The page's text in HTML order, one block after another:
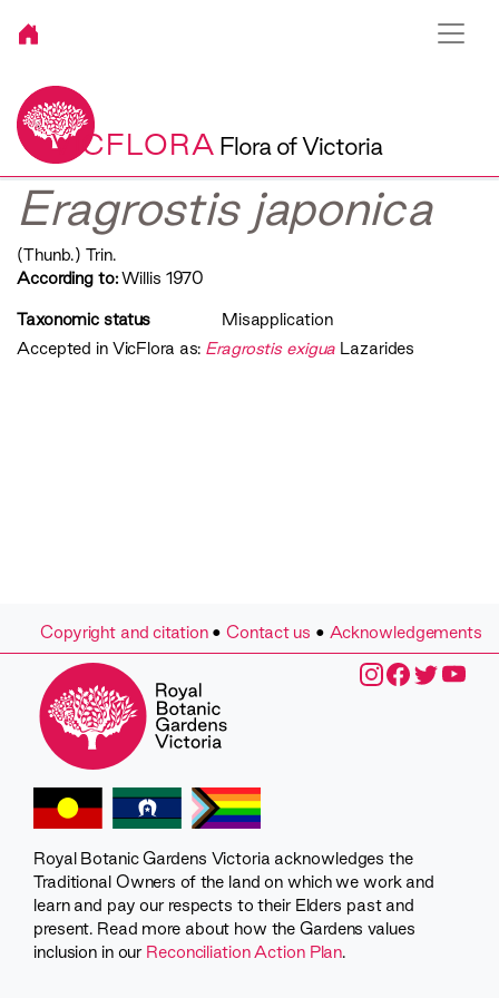
VICFLORA Flora of Victoria
Eragrostis japonica
(Thunb.) Trin.
According to: Willis 1970
Taxonomic status
Misapplication
Accepted in VicFlora as: Eragrostis exigua Lazarides
Copyright and citation•Contact us • Acknowledgements
Royal Botanic Gardens Victoria acknowledges the
Traditional Owners of the land on which we work and
learn and pay our respects to their Elders past and
present. Read more about how the Gardens values
inclusion in our Reconciliation Action Plan.